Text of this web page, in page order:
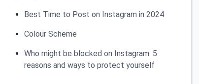
Best Time to Post on Instagram in 2024
Colour Scheme
Who might be blocked on Instagram: 5
reasons and ways to protect yourself